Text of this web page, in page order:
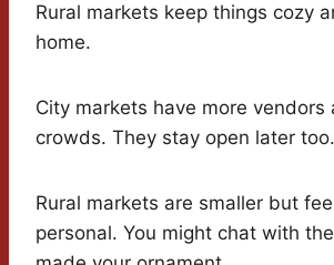
Rural markets keep things cozy
home.
City markets have more vendors
crowds. They stay open later too.
Rural markets are smaller but
personal. You might chat with